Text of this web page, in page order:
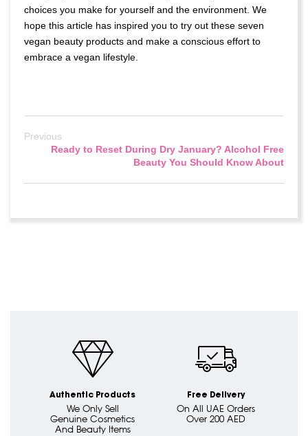
choices you make for yourself and the environment. We
hope this article has inspired you to try out these seven
vegan beauty products and make a conscious effort to
embrace a vegan lifestyle.
Previous
Ready to Reset During Dry January? Alcohol Free
Beauty You Should Know About
Authentic Products
We Only Sell
Genuine Cosmetics
And Beauty Items
Free Delivery
On All UAE Orders
Over 200 AED